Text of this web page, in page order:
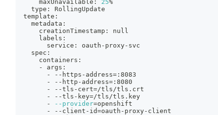
      maxUnavailable:
25%
    type: RollingUpdate
  template:
    metadata:
      creationTimestamp: null
      labels:
        service: oauth-proxy-svc
    spec:
      containers:
      - args:
        - --https-address
= :8083
        - --http-address
= :8080
        - --tls-cert
=/tls/tls.crt
        - --tls-key
=/tls/tls.key
        -
--provider=openshift
        - --client-id
=oauth-proxy-client